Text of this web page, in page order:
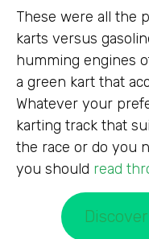
These were all the
karts versus
humming engines
a green kart that
Whatever your
karting track that
the race or do you
you should read